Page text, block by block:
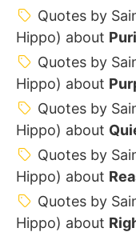
Quotes by
Hippo) about
Quotes by
Hippo) about
Quotes by
Hippo) about
Quotes by
Hippo) about
Quotes by
Hippo) about